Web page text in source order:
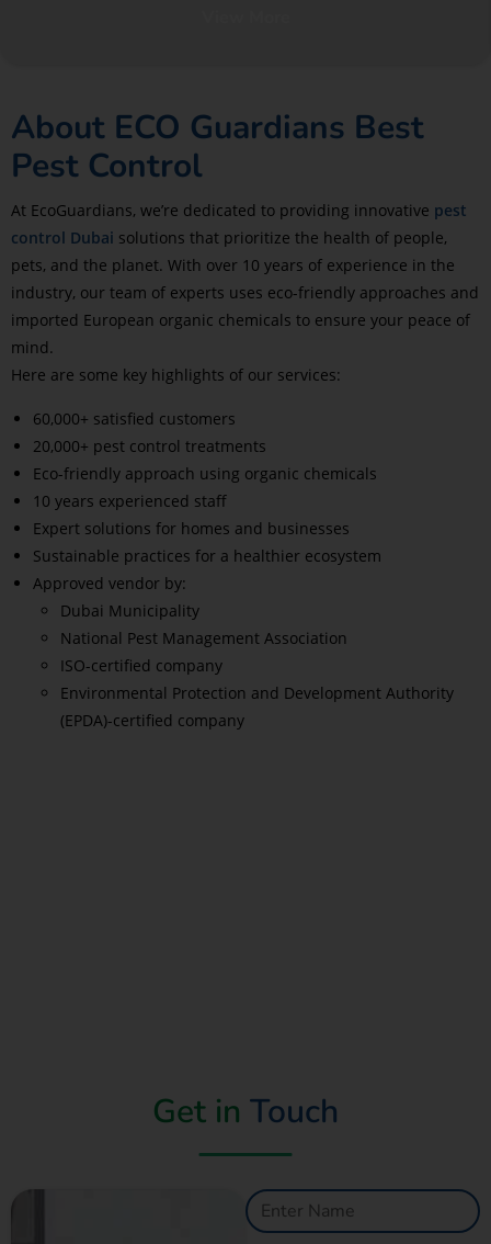
About ECO Guardians Best
Pest Control
At EcoGuardians, we’re dedicated to providing innovative pest
control Dubai solutions that prioritize the health of people,
pets, and the planet. With over 10 years of experience in the
industry, our team of experts uses eco-friendly approaches and
imported European organic chemicals to ensure your peace of
mind.
Here are some key highlights of our services:
60,000+ satisfied customers
20,000+ pest control treatments
Eco-friendly approach using organic chemicals
10 years experienced staff
Expert solutions for homes and businesses
Sustainable practices for a healthier ecosystem
Approved vendor by:
Dubai Municipality
National Pest Management Association
ISO-certified company
Environmental Protection and Development Authority
(EPDA)-certified company
Get in Touch